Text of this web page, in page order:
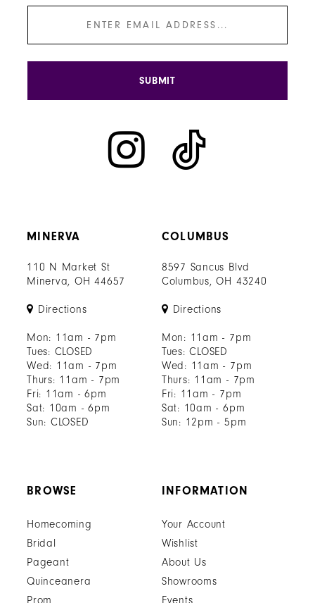
MINERVA
110 N Market St
Minerva, OH 44657
Directions
Mon: 11am - 7pm
Tues: CLOSED
Wed: 11am - 7pm
Thurs: 11am - 7pm
Fri: 11am - 6pm
Sat: 10am - 6pm
Sun: CLOSED
COLUMBUS
8597 Sancus Blvd
Columbus, OH 43240
Directions
Mon: 11am - 7pm
Tues: CLOSED
Wed: 11am - 7pm
Thurs: 11am - 7pm
Fri: 11am - 7pm
Sat: 10am - 6pm
Sun: 12pm - 5pm
SUBMIT
BROWSE
Homecoming
Bridal
Pageant
Quinceanera
Prom
INFORMATION
Your Account
Wishlist
About Us
Showrooms
Events